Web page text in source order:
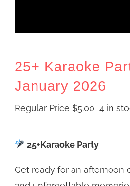
25+ Karaoke
January 2026
Regular Price $5.00 4 in
25+Karaoke Party
Get ready for an afternoon